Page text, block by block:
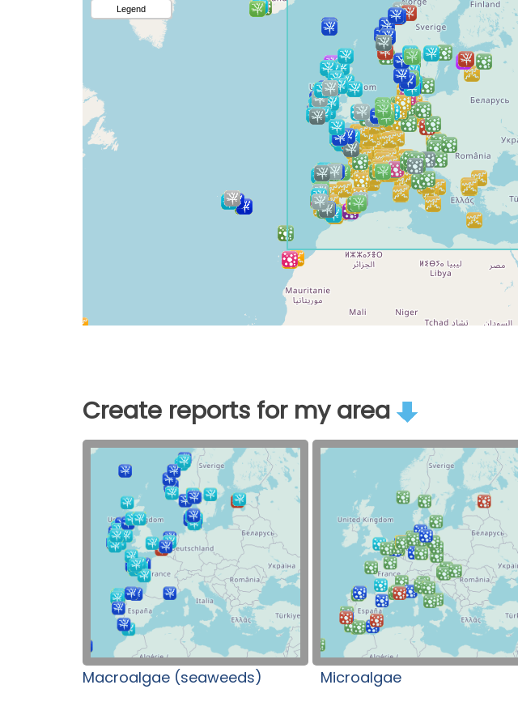
Create reports for my area
Macroalgae (seaweeds) Microalgae